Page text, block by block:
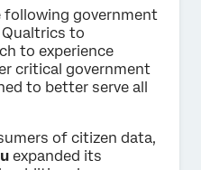
following government
to
to experience
critical government
to better serve all
of citizen data,
expanded its